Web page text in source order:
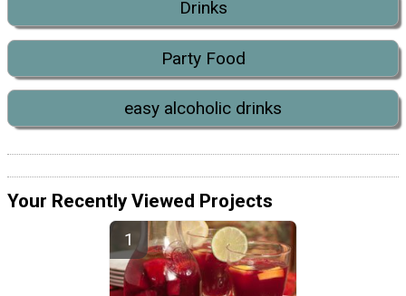
Drinks
Party Food
easy alcoholic drinks
Your Recently Viewed Projects